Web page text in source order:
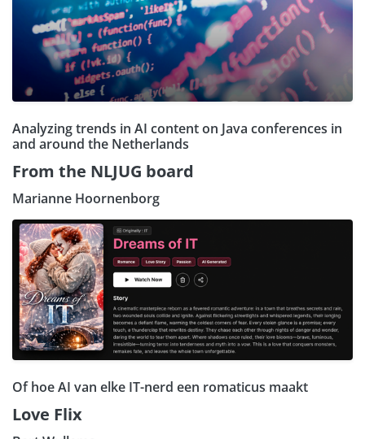
Analyzing trends in AI content on Java conferences in
and around the Netherlands
From the NLJUG board
Marianne Hoornenborg
Of hoe AI van elke IT-nerd een romaticus maakt
Love Flix